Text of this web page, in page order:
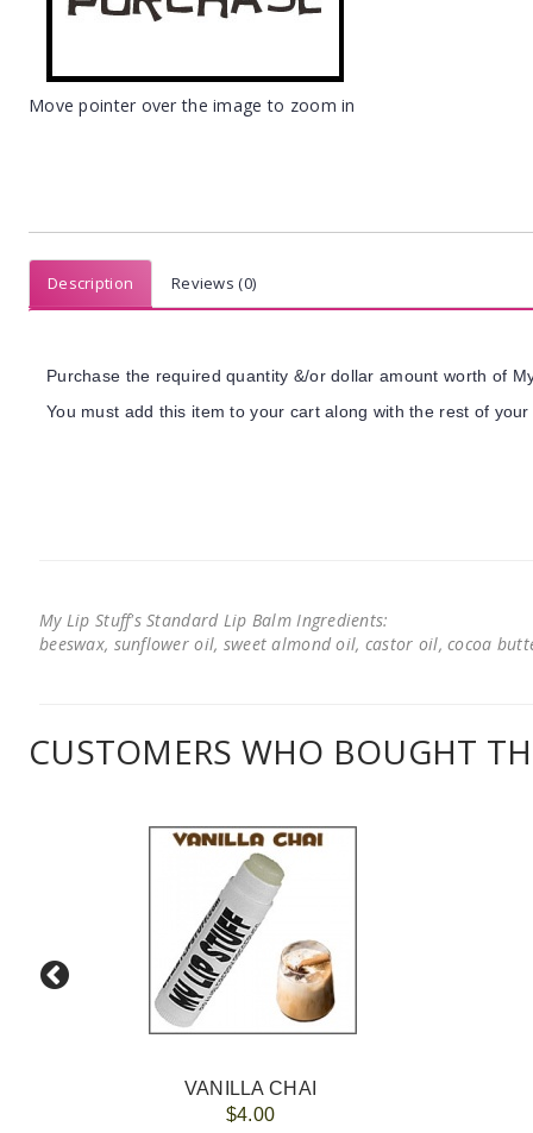
Move pointer over the image to zoom in
Description Reviews (0)
Purchase the required quantity &/or dollar amount worth of
You must add this item to your cart along with the rest of your
My Lip Stuff's Standard Lip Balm Ingredients:
beeswax, sunflower oil, sweet almond oil, castor oil, cocoa
CUSTOMERS WHO BOUGHT
VANILLA CHAI
$4.00